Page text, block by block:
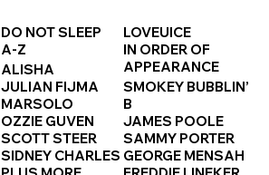
DO NOT SLEEP
A-Z
ALISHA
JULIAN FIJMA
MARSOLO
OZZIE GUVEN
SCOTT STEER
SIDNEY CHARLES
LOVEUICE
IN ORDER OF
APPEARANCE
SMOKEY BUBBLIN’
B
JAMES POOLE
SAMMY PORTER
GEORGE MENSAH